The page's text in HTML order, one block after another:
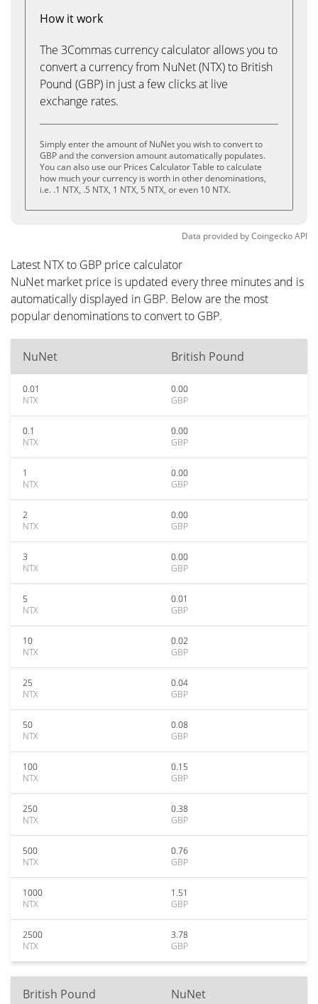
How it work
The 3Commas currency calculator allows you to
convert a currency from NuNet (NTX) to British
Pound (GBP) in just a few clicks at live
exchange rates.
Simply enter the amount of NuNet you wish to convert to
GBP and the conversion amount automatically populates.
You can also use our Prices Calculator Table to calculate
how much your currency is worth in other denominations,
i.e. .1 NTX, .5 NTX, 1 NTX, 5 NTX, or even 10 NTX.
Data provided byCoingeckoAPI
Latest NTX to GBP price calculator
NuNet market price is updated every three minutes and is
automatically displayed in GBP. Below are the most
popular denominations to convert to GBP.
NuNet British Pound
0.01
NTX
0.00
GBP
0.1
NTX
0.00
GBP
1
NTX
0.00
GBP
2
NTX
0.00
GBP
3
NTX
0.00
GBP
5
NTX
0.01
GBP
10
NTX
0.02
GBP
25
NTX
0.04
GBP
50
NTX
0.08
GBP
100
NTX
0.15
GBP
250
NTX
0.38
GBP
500
NTX
0.76
GBP
1000
NTX
1.51
GBP
2500
NTX
3.78
GBP
British Pound NuNet